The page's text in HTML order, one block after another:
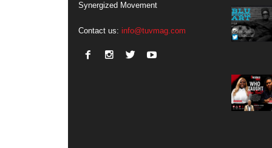
Synergized Movement
Contact us: info@tuvmag.com